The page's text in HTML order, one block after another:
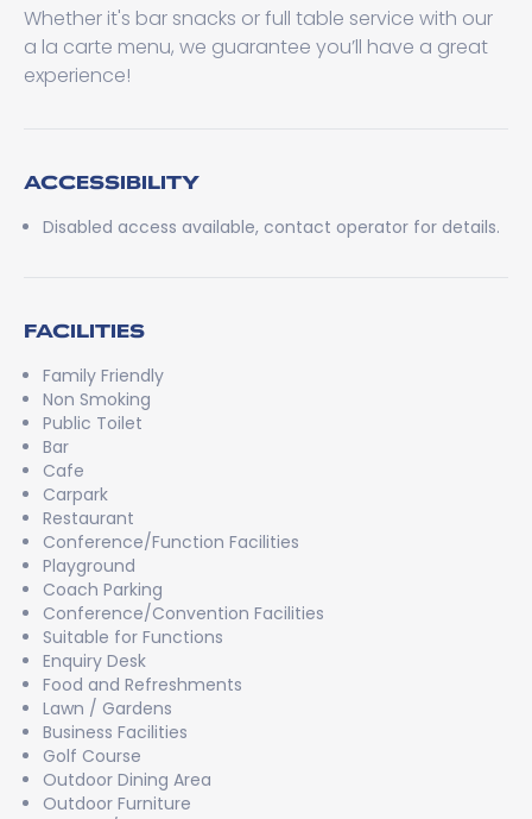
Whether it's bar snacks or full table service with our
a la carte menu, we guarantee you’ll have a great
experience!
ACCESSIBILITY
Disabled access available, contact operator for details.
FACILITIES
Family Friendly
Non Smoking
Public Toilet
Bar
Cafe
Carpark
Restaurant
Conference/Function Facilities
Playground
Coach Parking
Conference/Convention Facilities
Suitable for Functions
Enquiry Desk
Food and Refreshments
Lawn / Gardens
Business Facilities
Golf Course
Outdoor Dining Area
Outdoor Furniture